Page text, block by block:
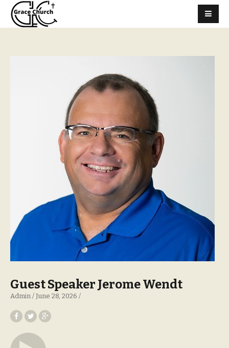
Guest Speaker Jerome Wendt
Admin June 28, 2026